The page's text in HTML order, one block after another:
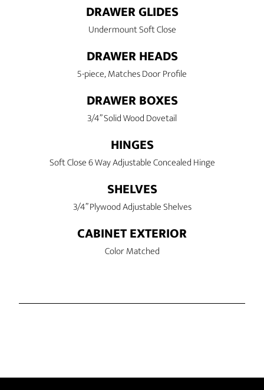
DRAWER GLIDES
Undermount Soft Close
DRAWER HEADS
5-piece, Matches Door Profile
DRAWER BOXES
3/4” Solid Wood Dovetail
HINGES
Soft Close 6 Way Adjustable Concealed Hinge
SHELVES
3/4” Plywood Adjustable Shelves
CABINET EXTERIOR
Color Matched